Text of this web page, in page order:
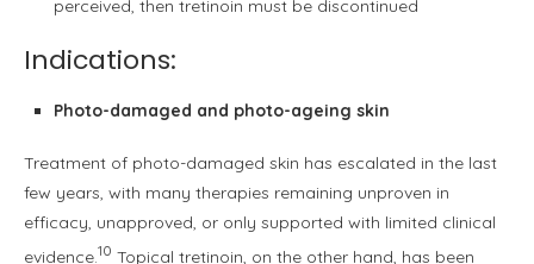
perceived, then tretinoin must be discontinued
Indications:
Photo-damaged and photo-ageing skin
Treatment of photo-damaged skin has escalated in the last
few years, with many therapies remaining unproven in
efficacy, unapproved, or only supported with limited clinical
evidence. 10 Topical tretinoin, on the other hand, has been